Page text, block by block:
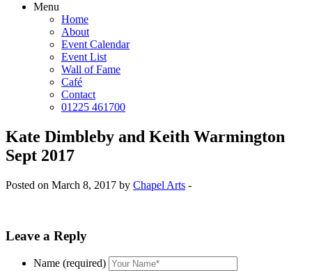
Menu
Home
About
Event Calendar
Event List
Wall of Fame
Café
Contact
01225 461700
Kate Dimbleby and Keith Warmington
Sept 2017
Posted on March 8, 2017 by Chapel Arts -
Leave a Reply
Name (required)